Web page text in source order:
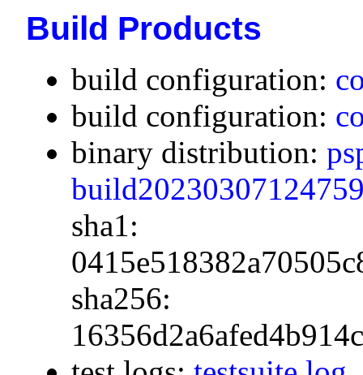
Build Products
build configuration:
build configuration:
binary distribution:
sha1:
sha256: